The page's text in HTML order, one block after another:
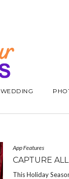
WEDDING
App Features
CAPTURE
This Holiday